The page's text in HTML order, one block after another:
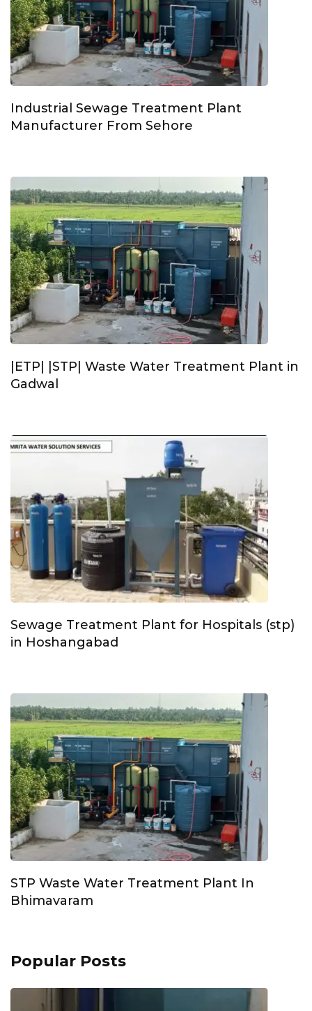
Industrial Sewage Treatment Plant
Manufacturer From Sehore
|ETP| |STP| Waste Water Treatment Plant in
Gadwal
Sewage Treatment Plant for Hospitals (stp)
in Hoshangabad
STP Waste Water Treatment Plant In
Bhimavaram
Popular Posts